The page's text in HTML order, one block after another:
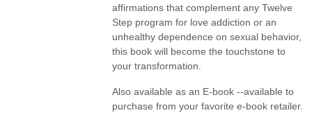
affirmations that complement any Twelve
Step program for love addiction or an
unhealthy dependence on sexual behavior,
this book will become the touchstone to
your transformation.
Also available as an E-book --available to
purchase from your favorite e-book retailer.